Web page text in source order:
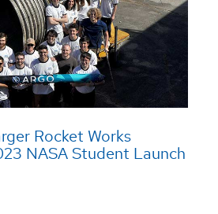
Rocket Works
NASA Student Launch